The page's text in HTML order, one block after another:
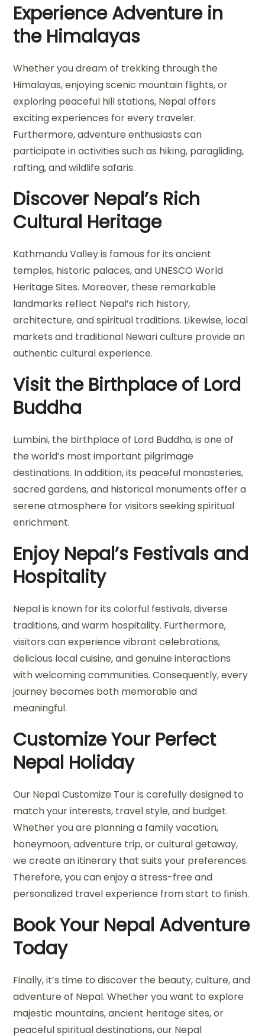
Experience Adventure in
the Himalayas
Whether you dream of trekking through the
Himalayas, enjoying scenic mountain flights, or
exploring peaceful hill stations, Nepal offers
exciting experiences for every traveler.
Furthermore, adventure enthusiasts can
participate in activities such as hiking, paragliding,
rafting, and wildlife safaris.
Discover Nepal’s Rich
Cultural Heritage
Kathmandu Valley is famous for its ancient
temples, historic palaces, and UNESCO World
Heritage Sites. Moreover, these remarkable
landmarks reflect Nepal’s rich history,
architecture, and spiritual traditions. Likewise, local
markets and traditional Newari culture provide an
authentic cultural experience.
Visit the Birthplace of Lord
Buddha
Lumbini, the birthplace of Lord Buddha, is one of
the world’s most important pilgrimage
destinations. In addition, its peaceful monasteries,
sacred gardens, and historical monuments offer a
serene atmosphere for visitors seeking spiritual
enrichment.
Enjoy Nepal’s Festivals and
Hospitality
Nepal is known for its colorful festivals, diverse
traditions, and warm hospitality. Furthermore,
visitors can experience vibrant celebrations,
delicious local cuisine, and genuine interactions
with welcoming communities. Consequently, every
journey becomes both memorable and
meaningful.
Customize Your Perfect
Nepal Holiday
Our Nepal Customize Tour is carefully designed to
match your interests, travel style, and budget.
Whether you are planning a family vacation,
honeymoon, adventure trip, or cultural getaway,
we create an itinerary that suits your preferences.
Therefore, you can enjoy a stress-free and
personalized travel experience from start to finish.
Book Your Nepal Adventure
Today
Finally, it’s time to discover the beauty, culture, and
adventure of Nepal. Whether you want to explore
majestic mountains, ancient heritage sites, or
peaceful spiritual destinations, our Nepal